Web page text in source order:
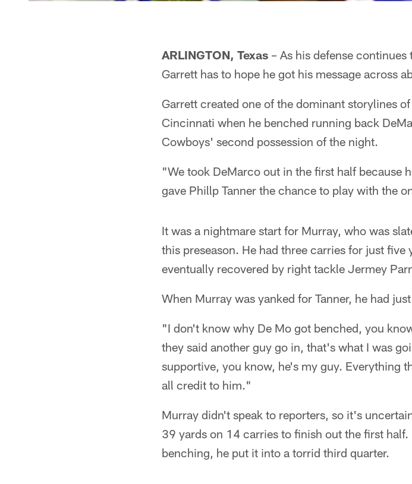
ARLINGTON, Texas – As his defense
Garrett has to hope he got his message across
Garrett created one of the dominant storylines
Cincinnati when he benched running back
Cowboys' second possession of the night.
"We took DeMarco out in the first half because
gave Phillp Tanner the chance to play with the
It was a nightmare start for Murray, who was
this preseason. He had three carries for just
eventually recovered by right tackle Jermey
When Murray was yanked for Tanner, he had
"I don't know why De Mo got benched, you
they said another guy go in, that's what I was
supportive, you know, he's my guy. Everything
all credit to him."
Murray didn't speak to reporters, so it's
39 yards on 14 carries to finish out the first
benching, he put it into a torrid third quarter.